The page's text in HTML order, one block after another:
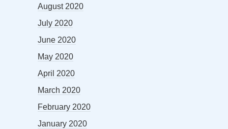
August 2020
July 2020
June 2020
May 2020
April 2020
March 2020
February 2020
January 2020